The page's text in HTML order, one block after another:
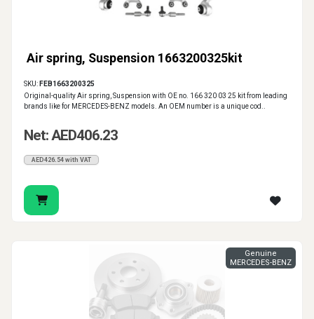
Air spring, Suspension 1663200325kit
SKU: FEB1663200325
Original-quality Air spring, Suspension with OE no. 166 320 03 25 kit from leading
brands like for MERCEDES-BENZ models. An OEM number is a unique cod..
Net: AED406.23
AED426.54 with VAT
Genuine
MERCEDES-BENZ